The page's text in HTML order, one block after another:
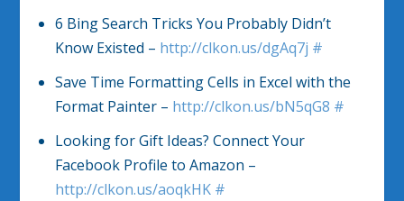
6 Bing Search Tricks You Probably Didn’t
Know Existed – http://clkon.us/dgAq7j #
Save Time Formatting Cells in Excel with the
Format Painter – http://clkon.us/bN5qG8 #
Looking for Gift Ideas? Connect Your
Facebook Profile to Amazon –
http://clkon.us/aoqkHK #